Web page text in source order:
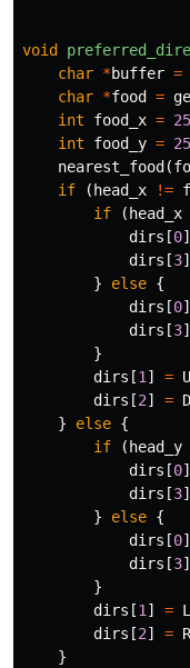
void
char *buffer =
char *food =
int
food_x =
int
food_y =
nearest_food (
if
( head_x !=
if
( head_x
dirs [0]
dirs [3]
}
else {
dirs [0]
dirs [3]
}
dirs [1 ] =
dirs [2] =
}
else {
if
( head_y
dirs [0]
dirs [3]
}
else {
dirs [0]
dirs [3]
}
dirs [1 ] =
dirs [2] =
}